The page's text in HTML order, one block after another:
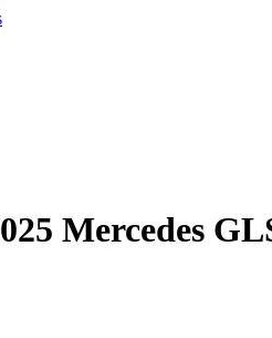
Mercedes